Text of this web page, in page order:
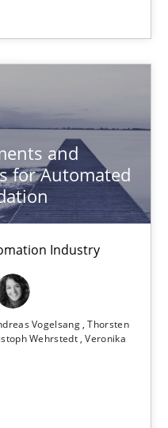
and
for Automated
Industry
Vogelsang Thorsten
Wehrstedt Veronika
are women more suited to